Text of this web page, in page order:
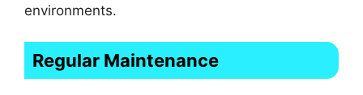
environments.
Regular Maintenance